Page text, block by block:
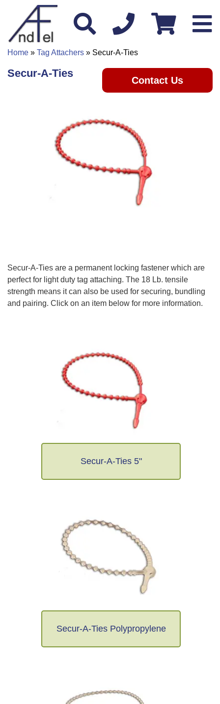
Home » Tag Attachers » Secur-A-Ties
Contact Us
Secur-A-Ties
Secur-A-Ties are a permanent locking fastener which are
perfect for light duty tag attaching. The 18 Lb. tensile
strength means it can also be used for securing, bundling
and pairing. Click on an item below for more information.
Secur-A-Ties 5"
Secur-A-Ties Polypropylene